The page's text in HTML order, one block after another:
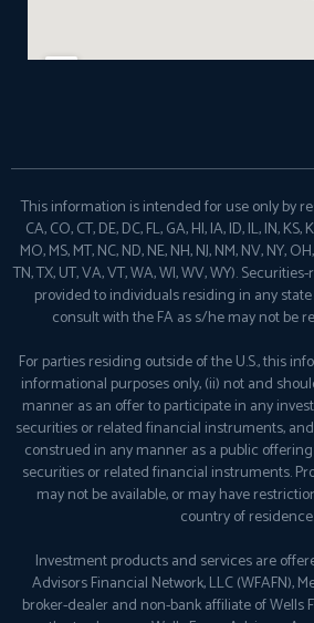
This information is intended for use only by
CA, CO, CT, DE, DC, FL, GA, HI, IA, ID, IL, IN, KS,
MO, MS, MT, NC, ND, NE, NH, NJ, NM, NV, NY,
TN, TX, UT, VA, VT, WA, WI, WV, WY).
provided to individuals residing in any
consult with the FA as s/he may not be
For parties residing outside of the U.S., this
informational purposes only, (ii) not and
manner as an offer to participate in any
securities or related financial instruments,
construed in any manner as a public
securities or related financial instruments.
may not be available, or may have
country of residence.
Investment products and services are
Advisors Financial Network, LLC (WFAFN),
broker-dealer and non-bank affiliate of Wells